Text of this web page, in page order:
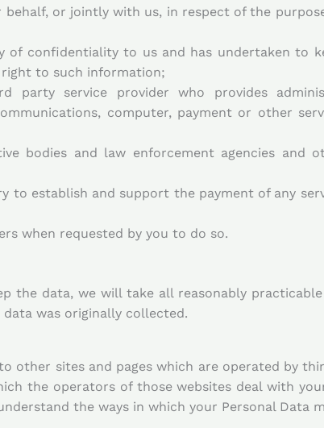
or jointly with us, in respect of the
of confidentiality to us and has undertaken to
to such information;
party service provider who provides
computer, payment or other
bodies and law enforcement agencies and
to establish and support the payment of any
when requested by you to do so.
the data, we will take all reasonably
was originally collected.
other sites and pages which are operated by
the operators of those websites deal with
the ways in which your Personal Data